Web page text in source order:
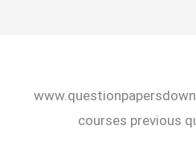
courses previous